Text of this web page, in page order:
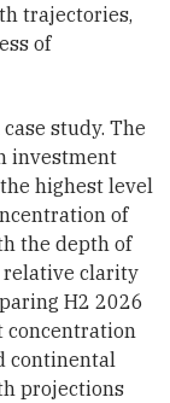
trajectories,
of
study. The
investment
highest level
of
the depth of
clarity
H2 2026
concentration
continental
projections